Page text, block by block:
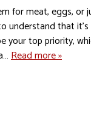
for meat, eggs,
understand that
your top priority,
Read more »